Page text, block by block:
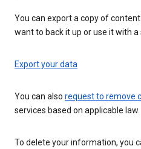
You can export a copy of
want to back it up or use it with a
Export your data
You can also request to remove
services based on applicable law.
To delete your information, you